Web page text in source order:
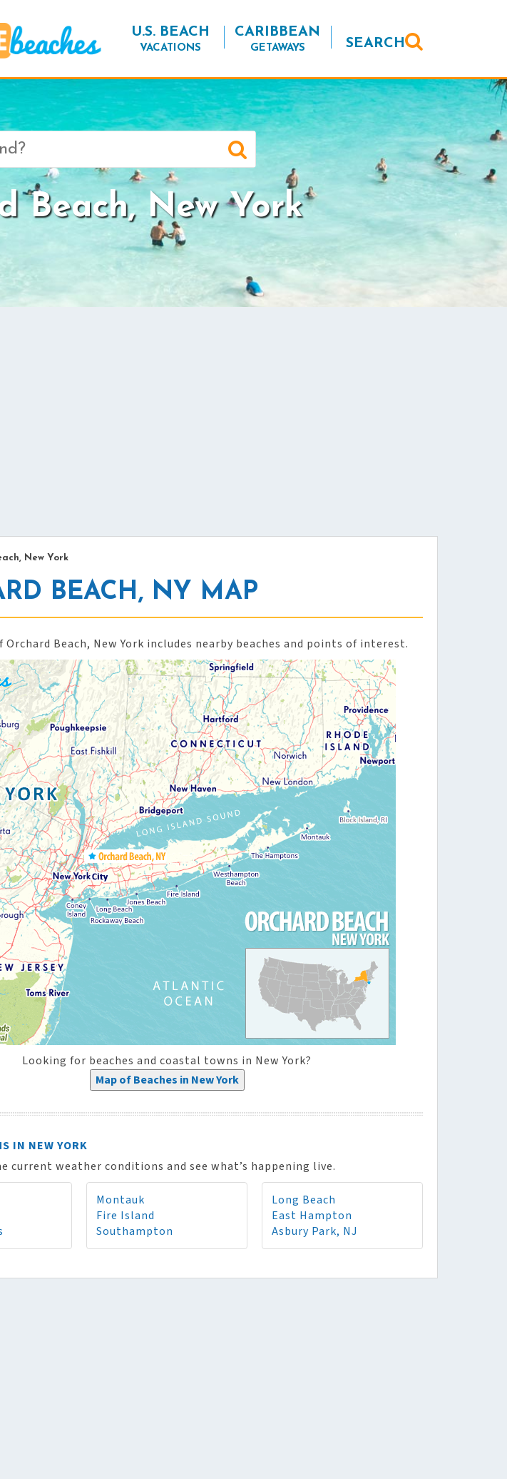
U.S. BEACH
VACATIONS
CARIBBEAN
GETAWAYS SEARCH
Beach, New York
New York
BEACH, NY MAP
Orchard Beach, New York includes nearby beaches and points of interest.
Looking for beaches and coastal towns in New York?
Map of Beaches in New York
IN NEW YORK
current weather conditions and see what’s happening live.
Montauk
Fire Island
Southampton
Long Beach
East Hampton
Asbury Park, NJ